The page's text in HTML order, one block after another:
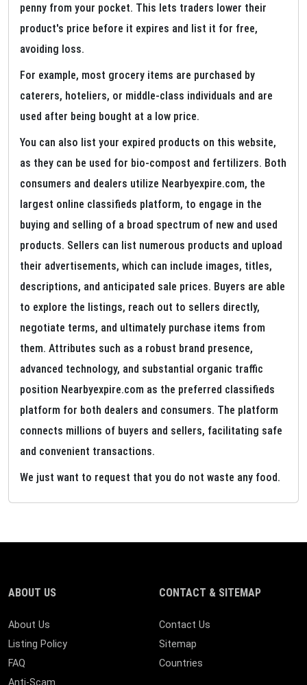
penny from your pocket. This lets traders lower their
product's price before it expires and list it for free,
avoiding loss.
For example, most grocery items are purchased by
caterers, hoteliers, or middle-class individuals and are
used after being bought at a low price.
You can also list your expired products on this website,
as they can be used for bio-compost and fertilizers. Both
consumers and dealers utilize Nearbyexpire.com, the
largest online classifieds platform, to engage in the
buying and selling of a broad spectrum of new and used
products. Sellers can list numerous products and upload
their advertisements, which can include images, titles,
descriptions, and anticipated sale prices. Buyers are able
to explore the listings, reach out to sellers directly,
negotiate terms, and ultimately purchase items from
them. Attributes such as a robust brand presence,
advanced technology, and substantial organic traffic
position Nearbyexpire.com as the preferred classifieds
platform for both dealers and consumers. The platform
connects millions of buyers and sellers, facilitating safe
and convenient transactions.
We just want to request that you do not waste any food.
ABOUT US
About Us
Listing Policy
FAQ
Anti-Scam
CONTACT & SITEMAP
Contact Us
Sitemap
Countries